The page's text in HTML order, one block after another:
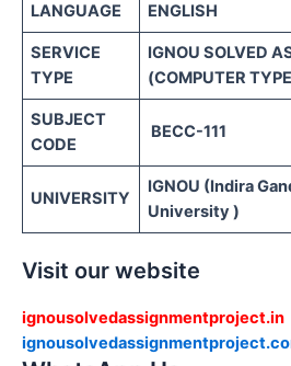
LANGUAGE ENGLISH
SERVICE
TYPE
IGNOU SOLVED
(COMPUTER
SUBJECT
CODE
BECC-111
UNIVERSITY
IGNOU (Indira
University )
Visit our website
ignousolvedassignmentproject.in